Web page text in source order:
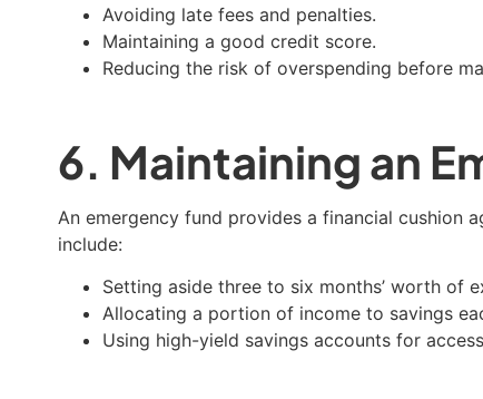
Avoiding late fees and penalties.
Maintaining a good credit score.
Reducing the risk of overspending before
6. Maintaining an
An emergency fund provides a financial cushion
include:
Setting aside three to six months’ worth of
Allocating a portion of income to savings
Using high-yield savings accounts for